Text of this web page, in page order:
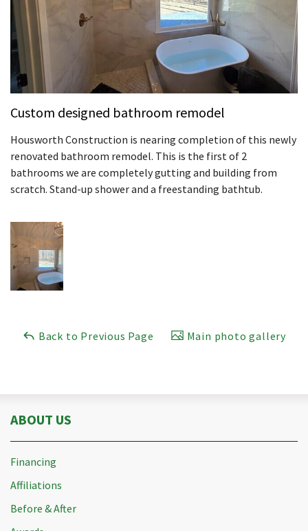
Custom designed bathroom remodel
Housworth Construction is nearing completion of this newly
renovated bathroom remodel. This is the first of 2
bathrooms we are completely gutting and building from
scratch. Stand-up shower and a freestanding bathtub.
Back to Previous Page Main photo gallery
ABOUT US
Financing
Affiliations
Before & After